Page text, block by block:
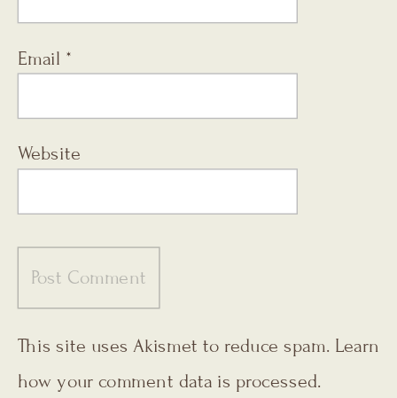
Email *
Website
This site uses Akismet to reduce spam. Learn
how your comment data is processed.